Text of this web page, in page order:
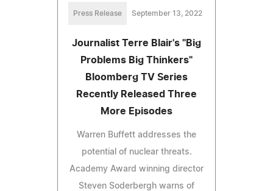
Press Release September 13, 2022
Journalist Terre Blair's "Big
Problems Big Thinkers"
Bloomberg TV Series
Recently Released Three
More Episodes
Warren Buffett addresses the
potential of nuclear threats.
Academy Award winning director
Steven Soderbergh warns of